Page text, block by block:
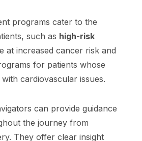
programs cater to the
such as high-risk
at increased cancer risk and
for patients whose
cardiovascular issues.
can provide guidance
the journey from
They offer clear insight